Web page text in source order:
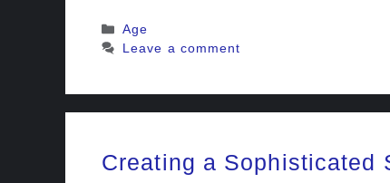
Categories
Age
Leave a comment
Creating a Sophisticated